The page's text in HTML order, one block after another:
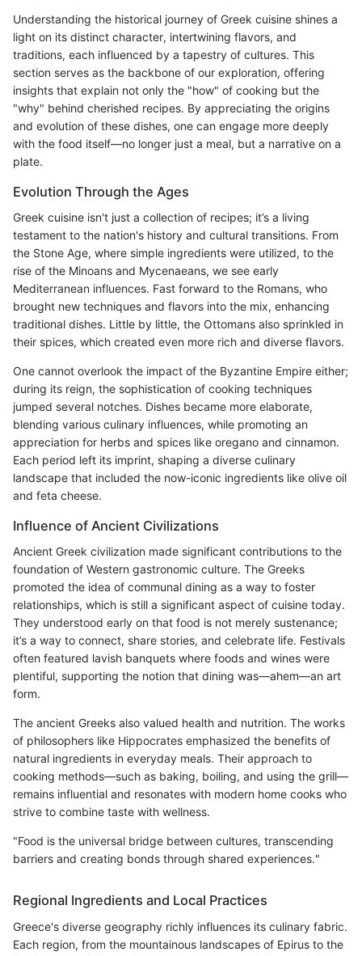
Understanding the historical journey of Greek cuisine shines a
light on its distinct character, intertwining flavors, and
traditions, each influenced by a tapestry of cultures. This
section serves as the backbone of our exploration, offering
insights that explain not only the "how" of cooking but the
"why" behind cherished recipes. By appreciating the origins
and evolution of these dishes, one can engage more deeply
with the food itself—no longer just a meal, but a narrative on a
plate.
Evolution Through the Ages
Greek cuisine isn't just a collection of recipes; it’s a living
testament to the nation's history and cultural transitions. From
the Stone Age, where simple ingredients were utilized, to the
rise of the Minoans and Mycenaeans, we see early
Mediterranean influences. Fast forward to the Romans, who
brought new techniques and flavors into the mix, enhancing
traditional dishes. Little by little, the Ottomans also sprinkled in
their spices, which created even more rich and diverse flavors.
One cannot overlook the impact of the Byzantine Empire either;
during its reign, the sophistication of cooking techniques
jumped several notches. Dishes became more elaborate,
blending various culinary influences, while promoting an
appreciation for herbs and spices like oregano and cinnamon.
Each period left its imprint, shaping a diverse culinary
landscape that included the now-iconic ingredients like olive oil
and feta cheese.
Influence of Ancient Civilizations
Ancient Greek civilization made significant contributions to the
foundation of Western gastronomic culture. The Greeks
promoted the idea of communal dining as a way to foster
relationships, which is still a significant aspect of cuisine today.
They understood early on that food is not merely sustenance;
it’s a way to connect, share stories, and celebrate life. Festivals
often featured lavish banquets where foods and wines were
plentiful, supporting the notion that dining was—ahem—an art
form.
The ancient Greeks also valued health and nutrition. The works
of philosophers like Hippocrates emphasized the benefits of
natural ingredients in everyday meals. Their approach to
cooking methods—such as baking, boiling, and using the grill—
remains influential and resonates with modern home cooks who
strive to combine taste with wellness.
"Food is the universal bridge between cultures, transcending
barriers and creating bonds through shared experiences."
Regional Ingredients and Local Practices
Greece's diverse geography richly influences its culinary fabric.
Each region, from the mountainous landscapes of Epirus to the